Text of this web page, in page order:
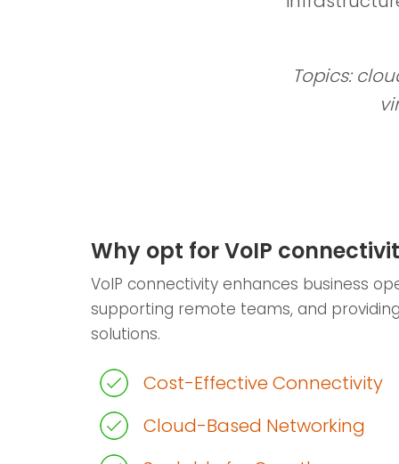
Topics:
Why opt for VoIP
VoIP connectivity enhances business
supporting remote teams, and
solutions.
Cost-Effective Connectivity
Cloud-Based Networking